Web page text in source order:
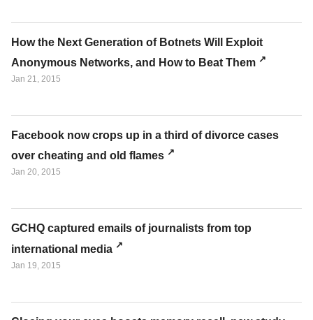
How the Next Generation of Botnets Will Exploit
Anonymous Networks, and How to Beat Them
Jan 21, 2015
Facebook now crops up in a third of divorce cases
over cheating and old flames
Jan 20, 2015
GCHQ captured emails of journalists from top
international media
Jan 19, 2015